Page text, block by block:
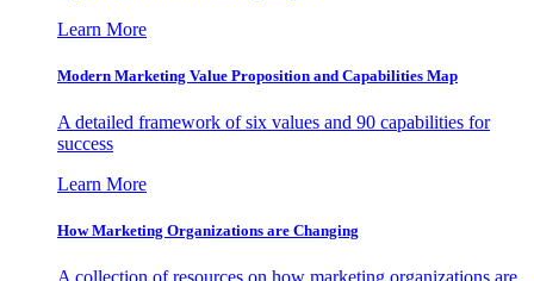
Learn More
Modern Marketing Value Proposition and Capabilities Map
A detailed framework of six values and 90 capabilities for
success
Learn More
How Marketing Organizations are Changing